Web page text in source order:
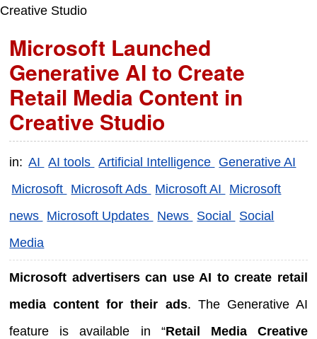
Creative Studio
Microsoft Launched
Generative AI to Create
Retail Media Content in
Creative Studio
in: AI AI tools Artificial Intelligence Generative AI
Microsoft Microsoft Ads Microsoft AI
Microsoft
news Microsoft Updates News Social
Social
Media
Microsoft advertisers can use AI to create retail
media content for their ads. The Generative AI
feature is available in “Retail Media Creative